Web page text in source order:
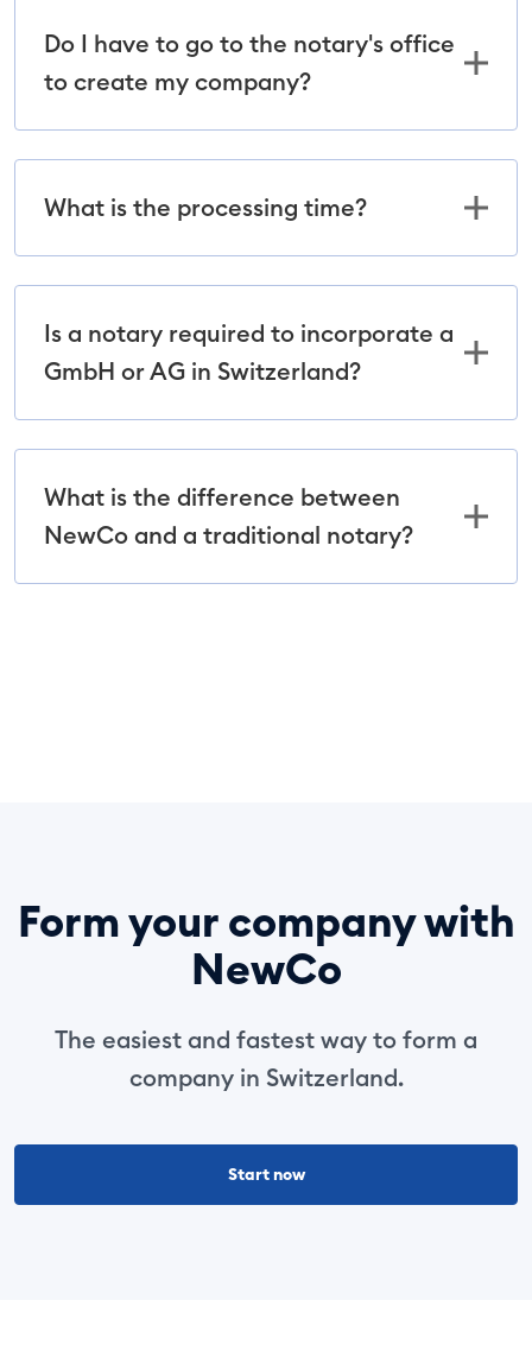
Do I have to go to the notary's office
to create my company?
What is the processing time?
Is a notary required to incorporate a
GmbH or AG in Switzerland?
What is the difference between
NewCo and a traditional notary?
Form your company with
NewCo
The easiest and fastest way to form a
company in Switzerland.
Start now